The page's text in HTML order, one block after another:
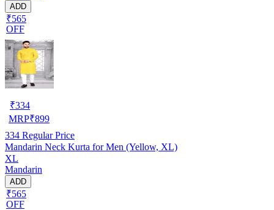
ADD
₹565
OFF
₹334
MRP₹899
334 Regular Price
Mandarin Neck Kurta for Men (Yellow, XL)
XL
Mandarin
ADD
₹565
OFF